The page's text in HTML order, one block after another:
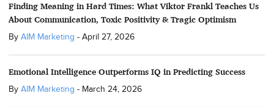
Finding Meaning in Hard Times: What Viktor Frankl Teaches Us
About Communication, Toxic Positivity & Tragic Optimism
By AIM Marketing - April 27, 2026
Emotional Intelligence Outperforms IQ in Predicting Success
By AIM Marketing - March 24, 2026